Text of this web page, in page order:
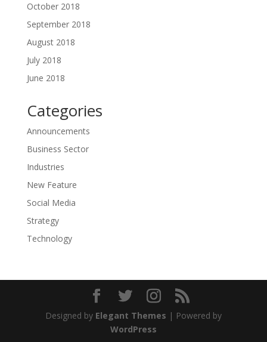
October 2018
September 2018
August 2018
July 2018
June 2018
Categories
Announcements
Business Sector
Industries
New Feature
Social Media
Strategy
Technology
Designed by Elegant Themes | Powered by
WordPress